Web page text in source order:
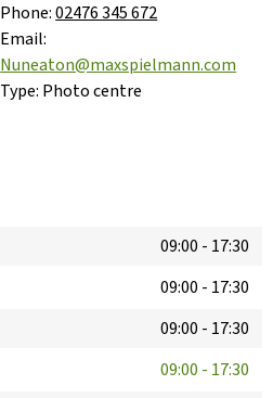
Phone:02476 345 672
Email:
Nuneaton@maxspielmann.com
Type: Photo centre
09:00 - 17:30
09:00 - 17:30
09:00 - 17:30
09:00 - 17:30